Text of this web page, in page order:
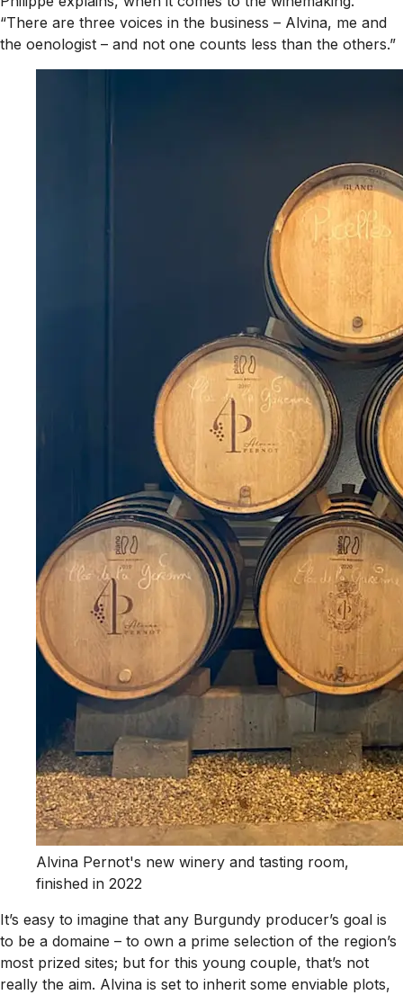
“There are three voices in the business – Alvina, me and
the oenologist – and not one counts less than the others.”
Alvina Pernot's new winery and tasting room,
finished in 2022
It’s easy to imagine that any Burgundy producer’s goal is
to be a domaine – to own a prime selection of the region’s
most prized sites; but for this young couple, that’s not
really the aim. Alvina is set to inherit some enviable plots,